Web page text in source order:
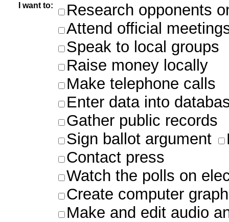
I want to:
Research opponents
Attend official
Speak to local groups
Raise money locally
Make telephone calls
Enter data into
Gather public records
Sign ballot argument
Contact press
Watch the polls on
Create computer
Make and edit audio